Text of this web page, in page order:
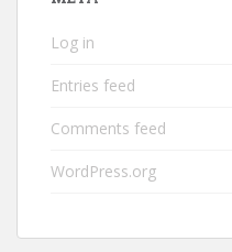
Log in
Entries feed
Comments feed
WordPress.org